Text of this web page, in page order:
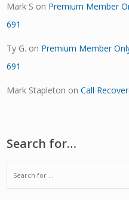
Mark S on Premium Member
691
Ty G. on Premium Member
691
Mark Stapleton onCall
Search for…